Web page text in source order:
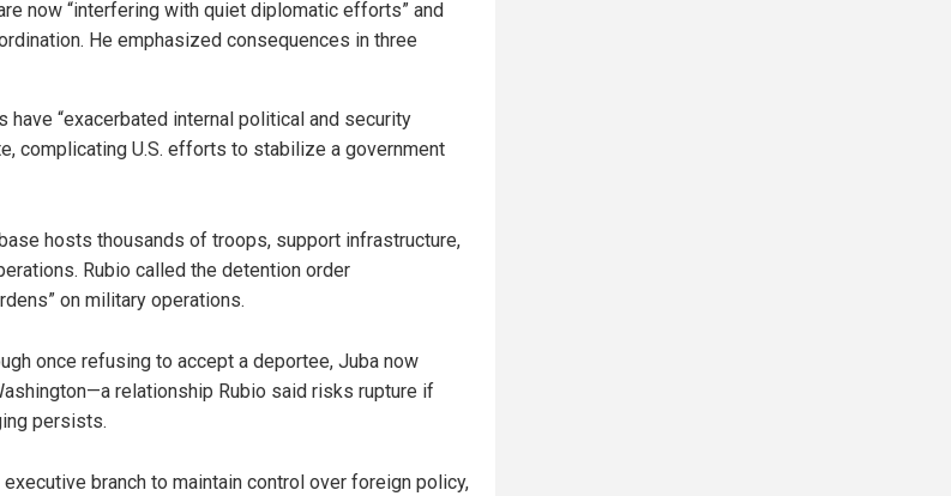
now “interfering with quiet diplomatic efforts” and
He emphasized consequences in three
have “exacerbated internal political and security
complicating U.S. efforts to stabilize a government
hosts thousands of troops, support infrastructure,
Rubio called the detention order
on military operations.
once refusing to accept a deportee, Juba now
relationship Rubio said risks rupture if
persists.
branch to maintain control over foreign policy,